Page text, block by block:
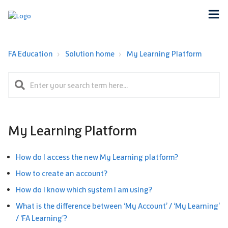
FA Education Solution home My Learning Platform
My Learning Platform
How do I access the new My Learning platform?
How to create an account?
How do I know which system I am using?
What is the difference between ‘My Account’ / ‘My Learning’
/ ‘FA Learning’?